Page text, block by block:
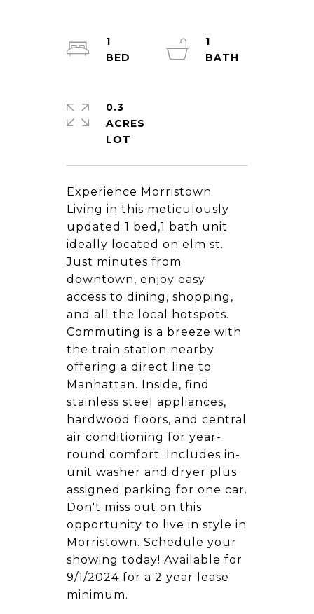
Experience Morristown
Living in this meticulously
updated 1 bed,1 bath unit
ideally located on elm st.
Just minutes from
downtown, enjoy easy
access to dining, shopping,
and all the local hotspots.
Commuting is a breeze with
the train station nearby
offering a direct line to
Manhattan. Inside, find
stainless steel appliances,
hardwood floors, and central
air conditioning for year-
round comfort. Includes in-
unit washer and dryer plus
assigned parking for one car.
Don't miss out on this
opportunity to live in style in
Morristown. Schedule your
showing today! Available for
9/1/2024 for a 2 year lease
minimum.
1
1
0.3
ACRES